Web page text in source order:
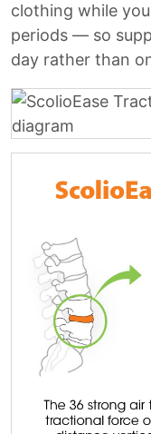
clothing while
periods — so
day rather than